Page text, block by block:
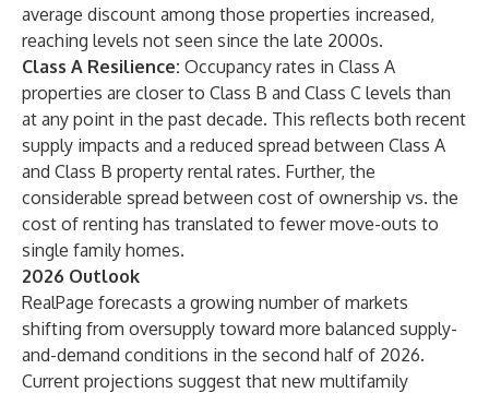
average discount among those properties increased,
reaching levels not seen since the late 2000s.
Class A Resilience: Occupancy rates in Class A
properties are closer to Class B and Class C levels than
at any point in the past decade. This reflects both recent
supply impacts and a reduced spread between Class A
and Class B property rental rates. Further, the
considerable spread between cost of ownership vs. the
cost of renting has translated to fewer move-outs to
single family homes.
2026 Outlook
RealPage forecasts a growing number of markets
shifting from oversupply toward more balanced supply-
and-demand conditions in the second half of 2026.
Current projections suggest that new multifamily